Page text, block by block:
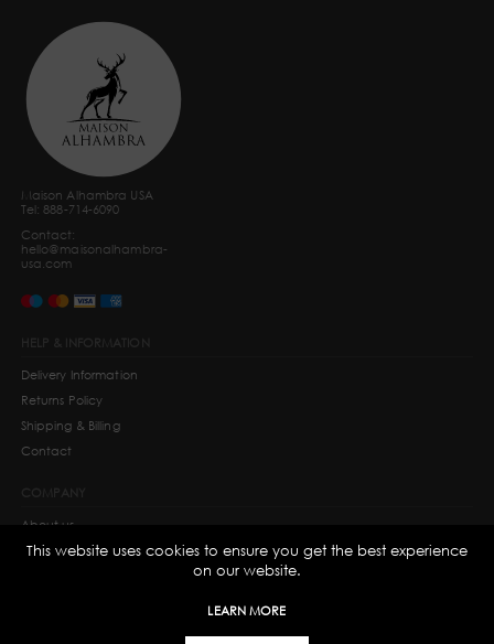
Maison Alhambra USA
Tel: 888-714-6090
Contact:
hello@maisonalhambra-
usa.com
Delivery Information
Returns Policy
Shipping & Billing
Contact
About us
Privacy Policy
This website uses cookies to ensure you get the best experience
on our website.
LEARN MORE